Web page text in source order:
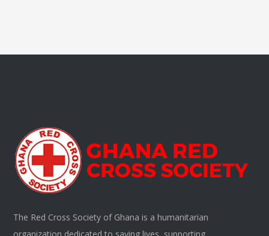
The Red Cross Society of Ghana is a humanitarian